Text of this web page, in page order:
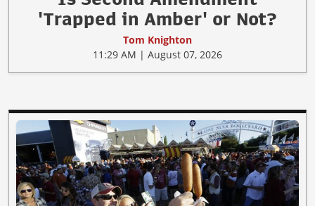
'Trapped in Amber' or Not?
Tom Knighton
11:29 AM | August 07, 2026